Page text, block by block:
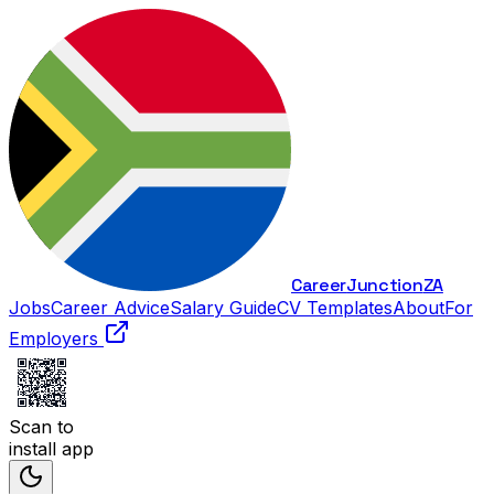
CareerJunctionZA
JobsCareer AdviceSalary GuideCV TemplatesAboutFor
Employers
Scan to
install app